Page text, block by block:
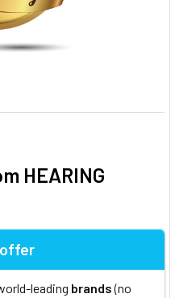
HEARING
offer
leading brands(no